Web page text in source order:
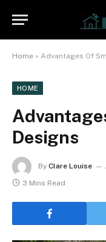
Home » Advantages Of
HOME
Designs
By Clare Louise
3 Mins Read